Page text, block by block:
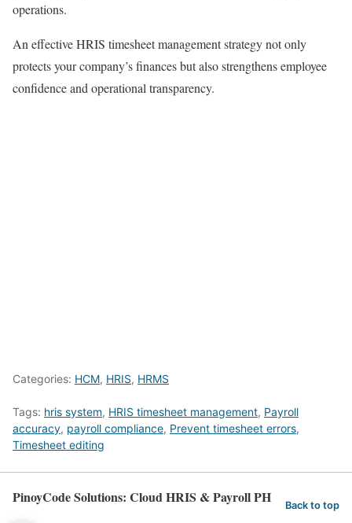
operations.
An effective HRIS timesheet management strategy not only
protects your company’s finances but also strengthens employee
confidence and operational transparency.
Categories: HCM, HRIS, HRMS
Tags: hris system, HRIS timesheet management, Payroll
accuracy, payroll compliance, Prevent timesheet errors,
Timesheet editing
PinoyCode Solutions: Cloud HRIS & Payroll PH Back to top